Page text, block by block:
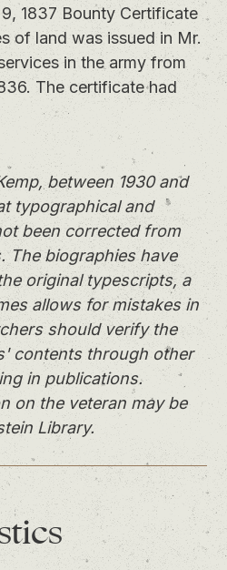
1837 Bounty Certificate
of land was issued in Mr.
in the army from
The certificate had
between 1930 and
typographical and
been corrected from
The biographies have
original typescripts, a
allows for mistakes in
should verify the
contents through other
in publications.
on the veteran may be
Library.